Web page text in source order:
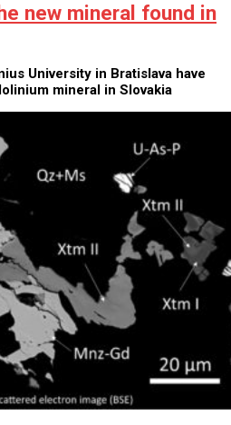
new mineral found in
University in Bratislava have
mineral in Slovakia